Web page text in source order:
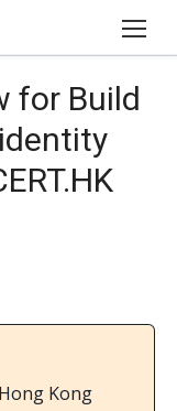
for Build
Kong